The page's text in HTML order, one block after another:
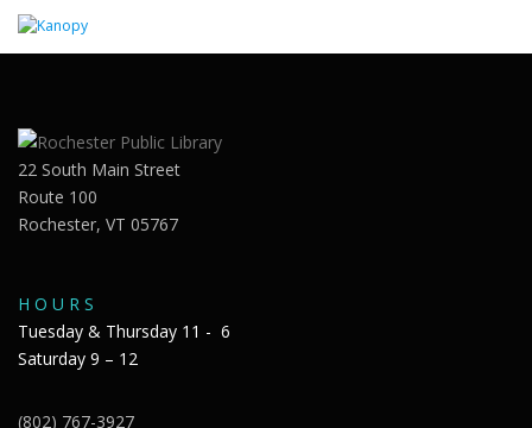
22 South Main Street
Route 100
Rochester, VT 05767
H O U R S
Tuesday & Thursday 11 - 6
Saturday 9 – 12
(802) 767-3927